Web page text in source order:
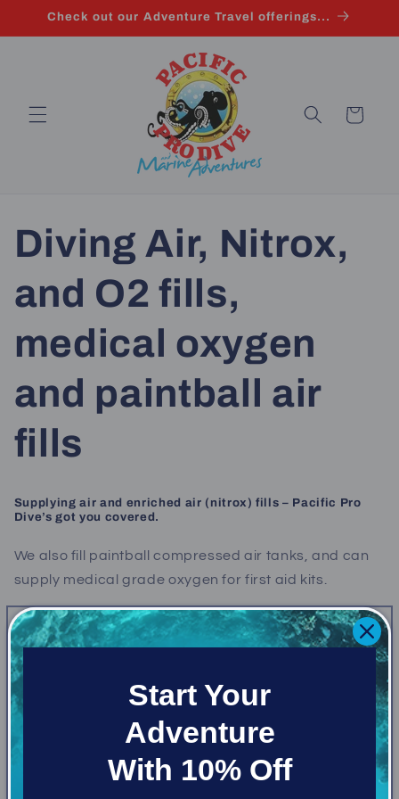
Skip to
Check out our Adventure Travel offerings...
Cart
Diving Air, Nitrox,
and O2 fills,
medical oxygen
and paintball air
fills
Supplying air and enriched air (nitrox) fills – Pacific Pro
Dive’s got you covered.
We also fill paintball compressed air tanks, and can
supply medical grade oxygen for first aid kits.
Air Fill
$9.52
Air Fill - 10 fill card
$85
Air Fill - annual unlimited
Nitrox (up to 34%)
$14.29
Nitrox - 10 fill card
$125
Nitrox - annual unlimited
$155
Start Your
Adventure
With 10% Off